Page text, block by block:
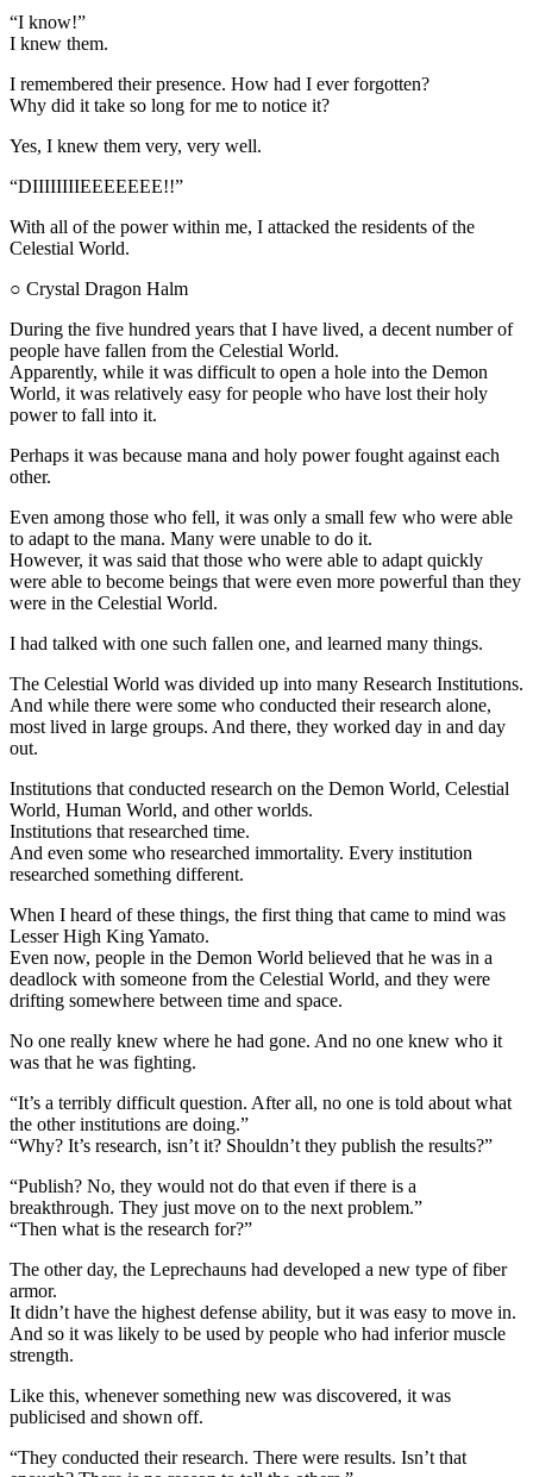
“I know!”
I knew them.
I remembered their presence. How had I ever forgotten?
Why did it take so long for me to notice it?
Yes, I knew them very, very well.
“DIIIIIIIIEEEEEEE!!”
With all of the power within me, I attacked the residents of the
Celestial World.
○ Crystal Dragon Halm
During the five hundred years that I have lived, a decent number of
people have fallen from the Celestial World.
Apparently, while it was difficult to open a hole into the Demon
World, it was relatively easy for people who have lost their holy
power to fall into it.
Perhaps it was because mana and holy power fought against each
other.
Even among those who fell, it was only a small few who were able
to adapt to the mana. Many were unable to do it.
However, it was said that those who were able to adapt quickly
were able to become beings that were even more powerful than they
were in the Celestial World.
I had talked with one such fallen one, and learned many things.
The Celestial World was divided up into many Research Institutions.
And while there were some who conducted their research alone,
most lived in large groups. And there, they worked day in and day
out.
Institutions that conducted research on the Demon World, Celestial
World, Human World, and other worlds.
Institutions that researched time.
And even some who researched immortality. Every institution
researched something different.
When I heard of these things, the first thing that came to mind was
Lesser High King Yamato.
Even now, people in the Demon World believed that he was in a
deadlock with someone from the Celestial World, and they were
drifting somewhere between time and space.
No one really knew where he had gone. And no one knew who it
was that he was fighting.
“It’s a terribly difficult question. After all, no one is told about what
the other institutions are doing.”
“Why? It’s research, isn’t it? Shouldn’t they publish the results?”
“Publish? No, they would not do that even if there is a
breakthrough. They just move on to the next problem.”
“Then what is the research for?”
The other day, the Leprechauns had developed a new type of fiber
armor.
It didn’t have the highest defense ability, but it was easy to move in.
And so it was likely to be used by people who had inferior muscle
strength.
Like this, whenever something new was discovered, it was
publicised and shown off.
“They conducted their research. There were results. Isn’t that